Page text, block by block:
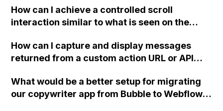
and templates for each screen size?
How can I achieve a controlled scroll
interaction similar to what is seen on the
How can I capture and display messages
returned from a custom action URL or API
integrating Stripe donations and need to
show a different message for successful
What would be a better setup for migrating
our copywriter app from Bubble to Webflow,